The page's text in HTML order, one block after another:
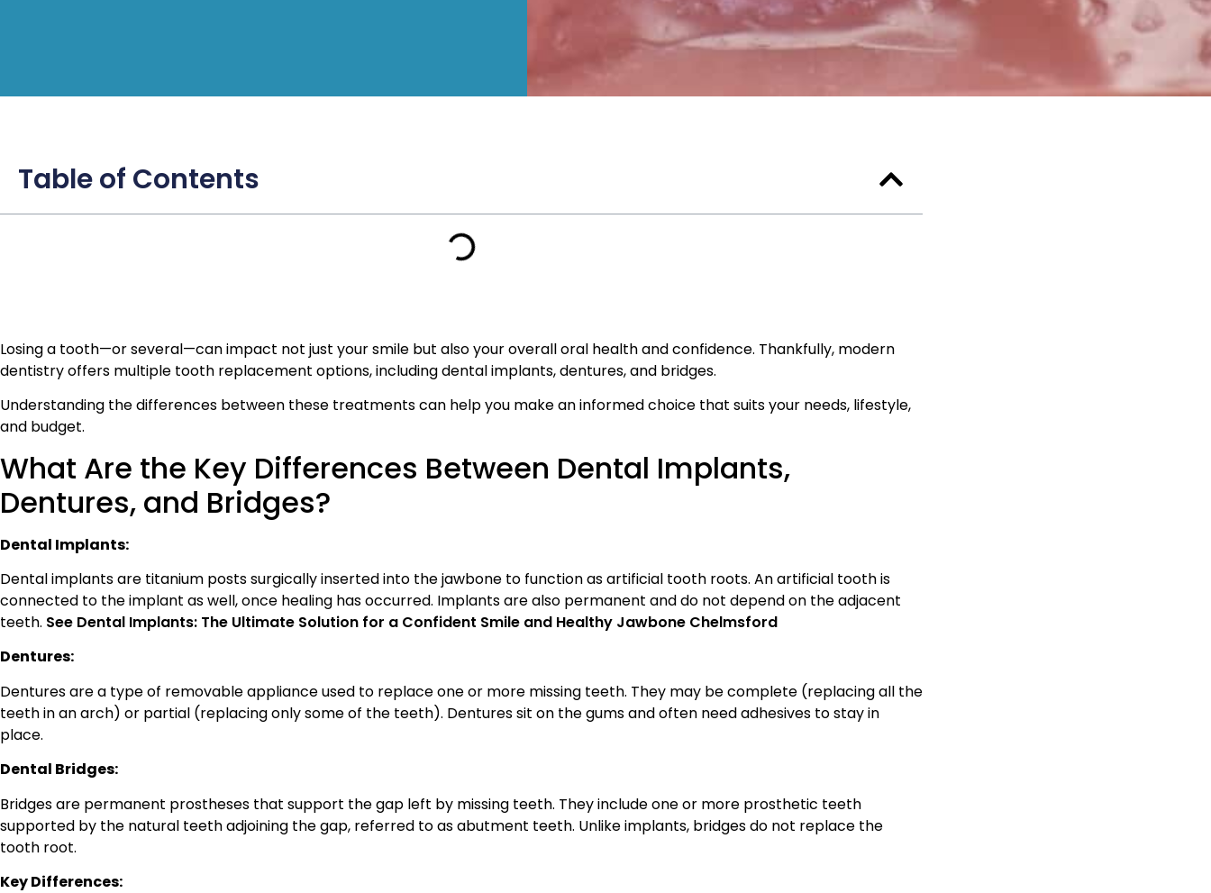
Table of Contents
Losing a tooth—or several—can impact not just your smile but also your overall oral health and confidence. Thankfully, modern
dentistry offers multiple tooth replacement options, including dental implants, dentures, and bridges.
Understanding the differences between these treatments can help you make an informed choice that suits your needs, lifestyle,
and budget.
What Are the Key Differences Between Dental Implants,
Dentures, and Bridges?
Dental Implants:
Dental implants are titanium posts surgically inserted into the jawbone to function as artificial tooth roots. An artificial tooth is
connected to the implant as well, once healing has occurred. Implants are also permanent and do not depend on the adjacent
teeth. See Dental Implants: The Ultimate Solution for a Confident Smile and Healthy Jawbone Chelmsford
Dentures:
Dentures are a type of removable appliance used to replace one or more missing teeth. They may be complete (replacing all the
teeth in an arch) or partial (replacing only some of the teeth). Dentures sit on the gums and often need adhesives to stay in
place.
Dental Bridges:
Bridges are permanent prostheses that support the gap left by missing teeth. They include one or more prosthetic teeth
supported by the natural teeth adjoining the gap, referred to as abutment teeth. Unlike implants, bridges do not replace the
tooth root.
Key Differences: